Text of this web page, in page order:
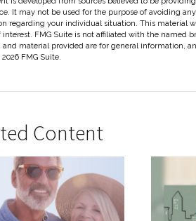
It may not be used for the purpose of avoiding
regarding your individual situation. This material
interest. FMG Suite is not affiliated with the named
and material provided are for general information,
2026 FMG Suite.
Content